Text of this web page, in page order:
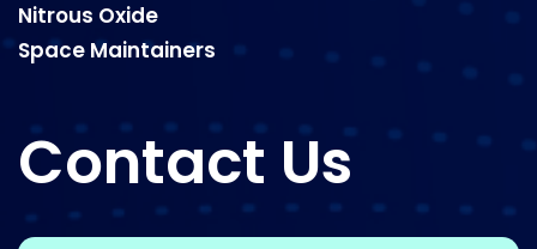
Nitrous Oxide
Space Maintainers
Contact Us